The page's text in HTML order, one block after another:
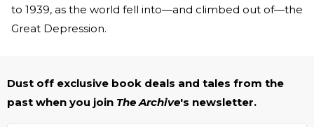
to 1939, as the world fell into—and climbed out of—the
Great Depression.
Dust off exclusive book deals and tales from the
past when you join The Archive's newsletter.